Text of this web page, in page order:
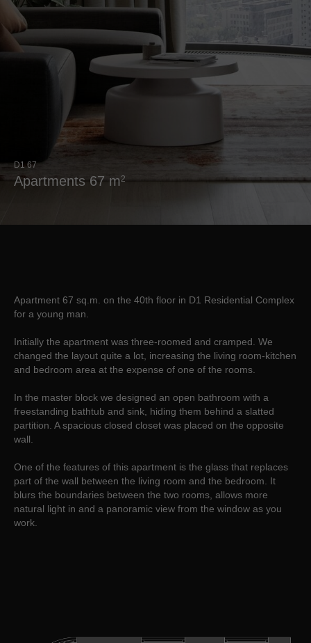
D1 67
Аpartments 67 m2
Apartment 67 sq.m. on the 40th floor in D1 Residential Complex
for a young man.
Initially the apartment was three-roomed and cramped. We
changed the layout quite a lot, increasing the living room-kitchen
and bedroom area at the expense of one of the rooms.
In the master block we designed an open bathroom with a
freestanding bathtub and sink, hiding them behind a slatted
partition. A spacious closed closet was placed on the opposite
wall.
One of the features of this apartment is the glass that replaces
part of the wall between the living room and the bedroom. It
blurs the boundaries between the two rooms, allows more
natural light in and a panoramic view from the window as you
work.